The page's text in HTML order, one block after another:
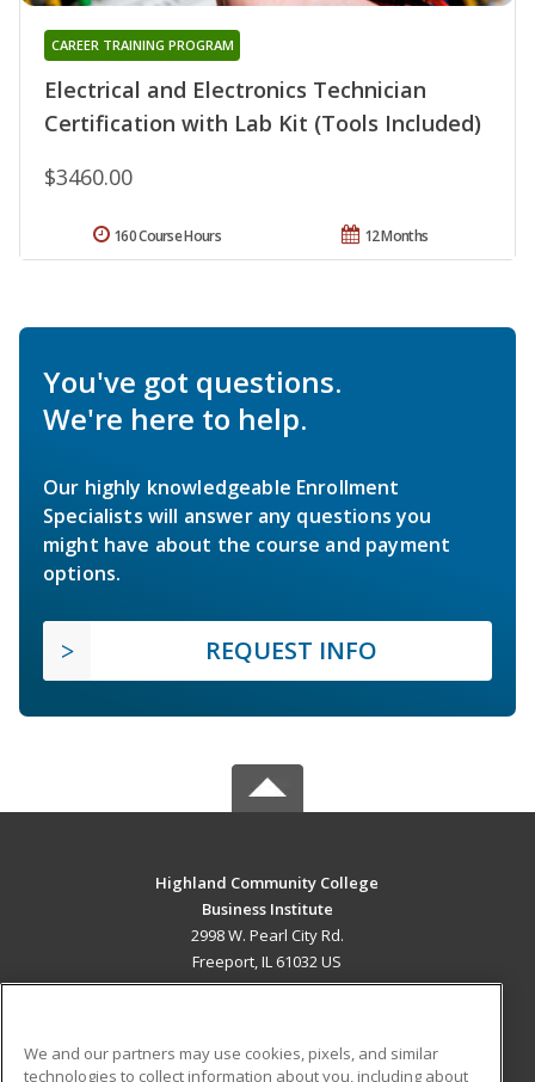
Electrical and Electronics Technician
Certification with Lab Kit (Tools Included)
CAREER TRAINING PROGRAM
$3460.00
12 Months
160 Course Hours
You've got questions.
We're here to help.
Our highly knowledgeable Enrollment
Specialists will answer any questions you
might have about the course and payment
options.
REQUEST INFO
Highland Community College
Business Institute
2998 W. Pearl City Rd.
Freeport, IL 61032 US
We and our partners may use cookies, pixels, and similar
technologies to collect information about you, including about